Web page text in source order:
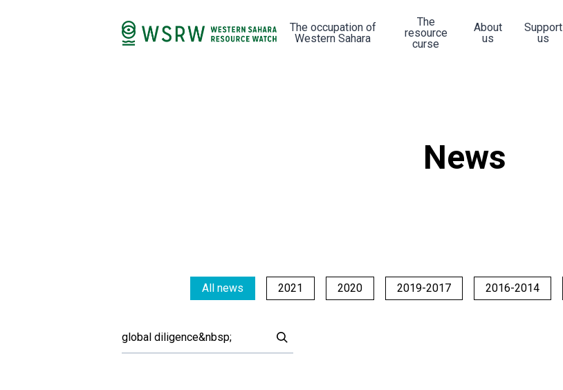
The occupation of
Western Sahara
The
resource
curse
About
us
Support
us
News
All news 2021 2020 2019-2017 2016-2014